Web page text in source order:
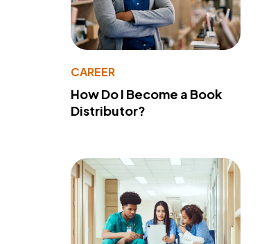
CAREER
How Do I Become a Book
Distributor?